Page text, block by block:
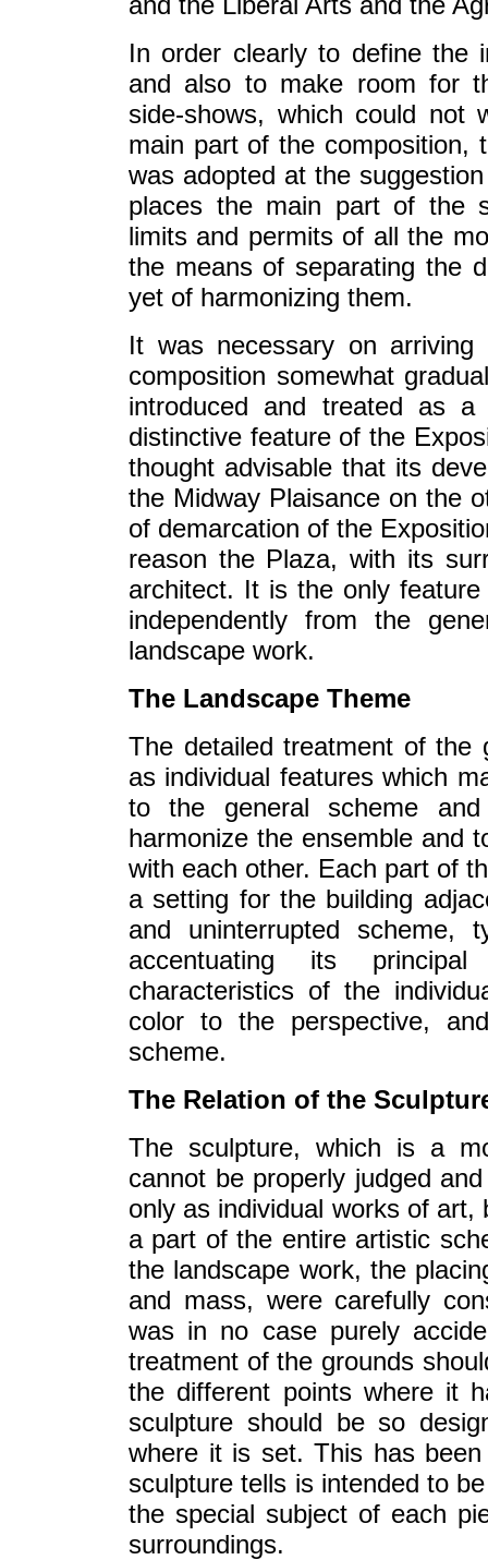
In order clearly to define the
and also to make room for
side-shows, which could not
main part of the composition,
was adopted at the
places the main part of the
limits and permits of all the
the means of separating the
yet of harmonizing them.
It was necessary on
composition somewhat
introduced and treated as
distinctive feature of the
thought advisable that its
the Midway Plaisance on the
of demarcation of the
reason the Plaza, with its
architect. It is the only
independently from the
landscape work.
The Landscape Theme
The detailed treatment of the
as individual features which
to the general scheme
harmonize the ensemble and
with each other. Each part of
a setting for the building
and uninterrupted scheme,
accentuating its
characteristics of the
color to the perspective,
scheme.
The Relation of the
The sculpture, which is a
cannot be properly judged
only as individual works of
a part of the entire artistic
the landscape work, the
and mass, were carefully
was in no case purely
treatment of the grounds
the different points where it
sculpture should be so
where it is set. This has
sculpture tells is intended to
the special subject of each
surroundings.